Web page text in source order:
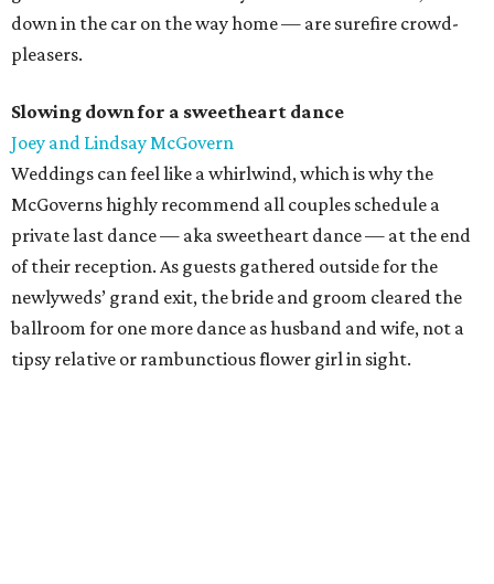
down in the car on the way home — are surefire crowd-
pleasers.
Slowing down for a sweetheart dance
Joey and Lindsay McGovern
Weddings can feel like a whirlwind, which is why the
McGoverns highly recommend all couples schedule a
private last dance — aka sweetheart dance — at the end
of their reception. As guests gathered outside for the
newlyweds’ grand exit, the bride and groom cleared the
ballroom for one more dance as husband and wife, not a
tipsy relative or rambunctious flower girl in sight.